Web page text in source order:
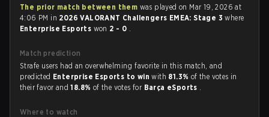
The prior match between them was played on Mar 19, 2026 at
4:06 PM in 2026 VALORANT Challengers EMEA: Stage 3where
Enterprise Esports won 2 - 0 .
Match prediction
Strafe users had an overwhelming favorite in this match, and
predicted Enterprise Esports to winwith 81.3% of the votes in
their favor and18.8% of the votes for Barça eSports .
Where to watch